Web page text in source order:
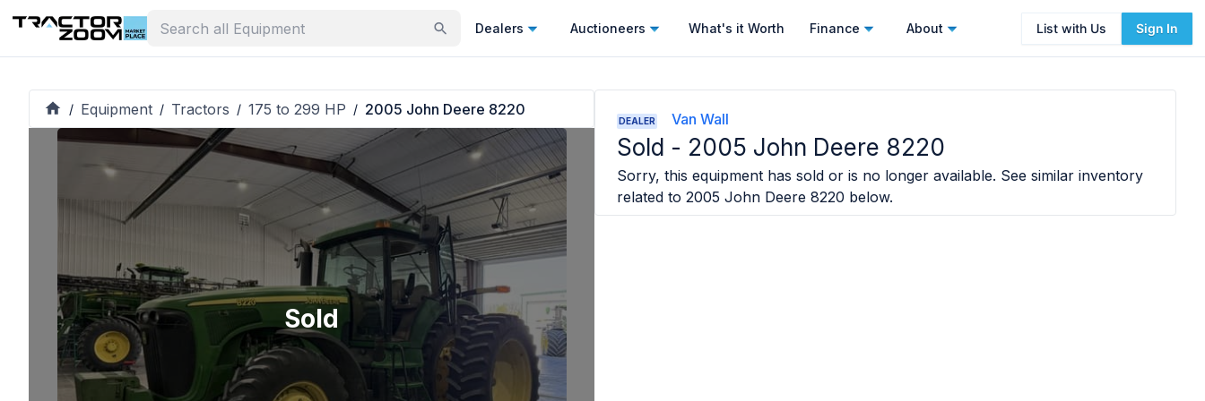
Dealers Auctioneers What's it Worth Finance About List with Us Sign In
/ Equipment / Tractors / 175 to 299 HP / 2005 John Deere 8220
Sold
DEALER Van Wall
Sold - 2005 John Deere 8220
Sorry, this equipment has sold or is no longer available. See similar inventory
related to 2005 John Deere 8220 below.